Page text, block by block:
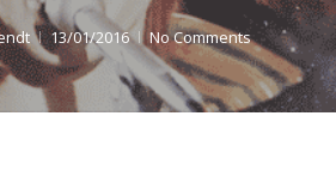
13/01/2016 No Comments